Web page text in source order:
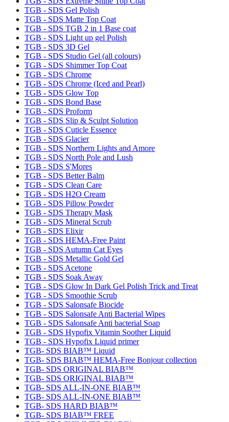
TGB - SDS Gel Polish
TGB - SDS Matte Top Coat
TGB - SDS TGB 2 in 1 Base coat
TGB - SDS Light up gel Polish
TGB - SDS 3D Gel
TGB - SDS Studio Gel (all colours)
TGB - SDS Shimmer Top Coat
TGB - SDS Chrome
TGB - SDS Chrome (Iced and Pearl)
TGB - SDS Glow Top
TGB - SDS Bond Base
TGB - SDS Proform
TGB - SDS Slip & Sculpt Solution
TGB - SDS Cuticle Essence
TGB - SDS Glacier
TGB - SDS Northern Lights and Amore
TGB - SDS North Pole and Lush
TGB - SDS S'Mores
TGB - SDS Better Balm
TGB - SDS Clean Care
TGB - SDS H2O Cream
TGB - SDS Pillow Powder
TGB - SDS Therapy Mask
TGB - SDS Mineral Scrub
TGB - SDS Elixir
TGB - SDS HEMA-Free Paint
TGB - SDS Autumn Cat Eyes
TGB - SDS Metallic Gold Gel
TGB - SDS Acetone
TGB - SDS Soak Away
TGB - SDS Glow In Dark Gel Polish Trick and Treat
TGB - SDS Smoothie Scrub
TGB - SDS Salonsafe Biocide
TGB - SDS Salonsafe Anti Bacterial Wipes
TGB - SDS Salonsafe Anti bacterial Soap
TGB - SDS Hypofix Vitamin Soother Liquid
TGB - SDS Hypofix Liquid primer
TGB- SDS BIAB™ Liquid
TGB- SDS BIAB™ HEMA-Free Bonjour collection
TGB- SDS ORIGINAL BIAB™
TGB- SDS ORIGINAL BIAB™
TGB- SDS ALL-IN-ONE BIAB™
TGB- SDS ALL-IN-ONE BIAB™
TGB- SDS HARD BIAB™
TGB- SDS BIAB™ FREE